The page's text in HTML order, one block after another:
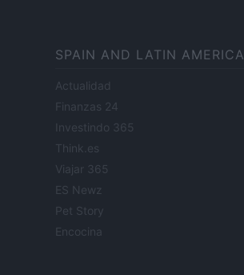
SPAIN AND LATIN AMERICA
Actualidad
Finanzas 24
Investindo 365
Think.es
Viajar 365
ES Newz
Pet Story
Encocina